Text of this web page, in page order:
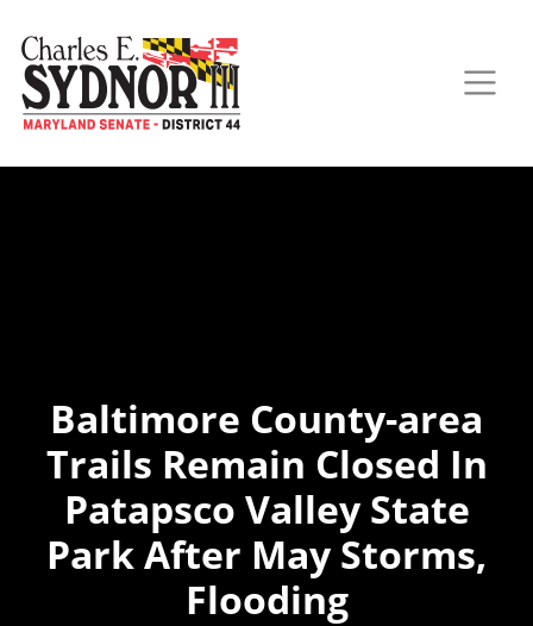
Baltimore County-area
Trails Remain Closed In
Patapsco Valley State
Park After May Storms,
Flooding